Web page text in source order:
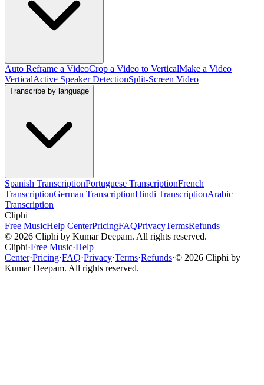
Auto Reframe a VideoCrop a Video to VerticalMake a Video
VerticalActive Speaker DetectionSplit-Screen Video
Transcribe by language
Spanish TranscriptionPortuguese TranscriptionFrench
TranscriptionGerman TranscriptionHindi TranscriptionArabic
Transcription
Cliphi
Free MusicHelp CenterPricingFAQPrivacyTermsRefunds
© 2026 Cliphi by Kumar Deepam. All rights reserved.
Cliphi·Free Music·Help
Center·Pricing·FAQ·Privacy·Terms·Refunds·© 2026 Cliphi by
Kumar Deepam. All rights reserved.